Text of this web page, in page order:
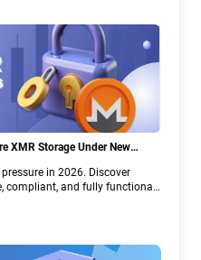
XMR Storage Under New
in 2026. Discover
compliant, and fully functional
XMR when others step back.